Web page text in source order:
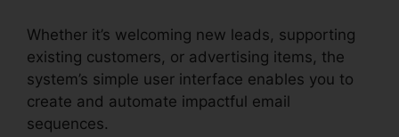
Whether it’s welcoming new leads, supporting
existing customers, or advertising items, the
system’s simple user interface enables you to
create and automate impactful email
sequences.